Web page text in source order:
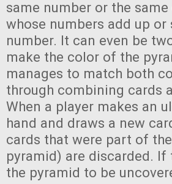
same number or the
whose numbers add up
number. It can even be
make the color of the
manages to match both
through combining cards
When a player makes an
hand and draws a new
cards that were part of
pyramid) are discarded.
the pyramid to be